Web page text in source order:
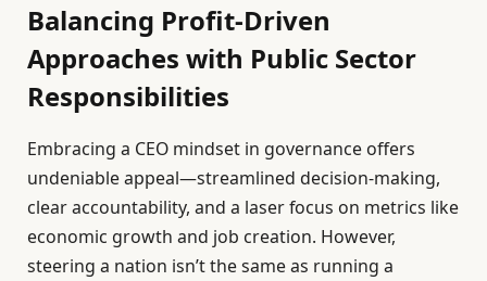
Balancing Profit-Driven
Approaches with Public Sector
Responsibilities
Embracing a CEO mindset in governance offers
undeniable appeal—streamlined decision-making,
clear accountability, and a laser focus on metrics like
economic growth and job creation. However,
steering a nation isn’t the same as running a